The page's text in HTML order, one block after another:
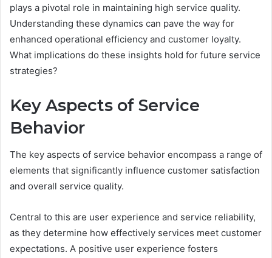
plays a pivotal role in maintaining high service quality.
Understanding these dynamics can pave the way for
enhanced operational efficiency and customer loyalty.
What implications do these insights hold for future service
strategies?
Key Aspects of Service
Behavior
The key aspects of service behavior encompass a range of
elements that significantly influence customer satisfaction
and overall service quality.
Central to this are user experience and service reliability,
as they determine how effectively services meet customer
expectations. A positive user experience fosters